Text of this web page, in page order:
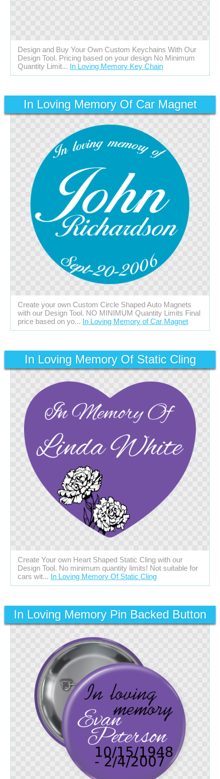
Design and Buy Your Own Custom Keychains With Our
Design Tool. Pricing based on your design No Minimum
Quantity Limit... In Loving Memory Key Chain
In Loving Memory Of Car Magnet
Create your own Custom Circle Shaped Auto Magnets
with our Design Tool. NO MINIMUM Quantity Limits Final
price based on yo... In Loving Memory of Car Magnet
In Loving Memory Of Static Cling
Create Your own Heart Shaped Static Cling with our
Design Tool. No minimum quantity limits! Not suitable for
cars wit... In Loving Memory Of Static Cling
In Loving Memory Pin Backed Button